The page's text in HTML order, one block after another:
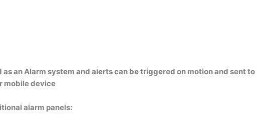
an Alarm system and alerts can be triggered on motion and sent to
mobile device
alarm panels: